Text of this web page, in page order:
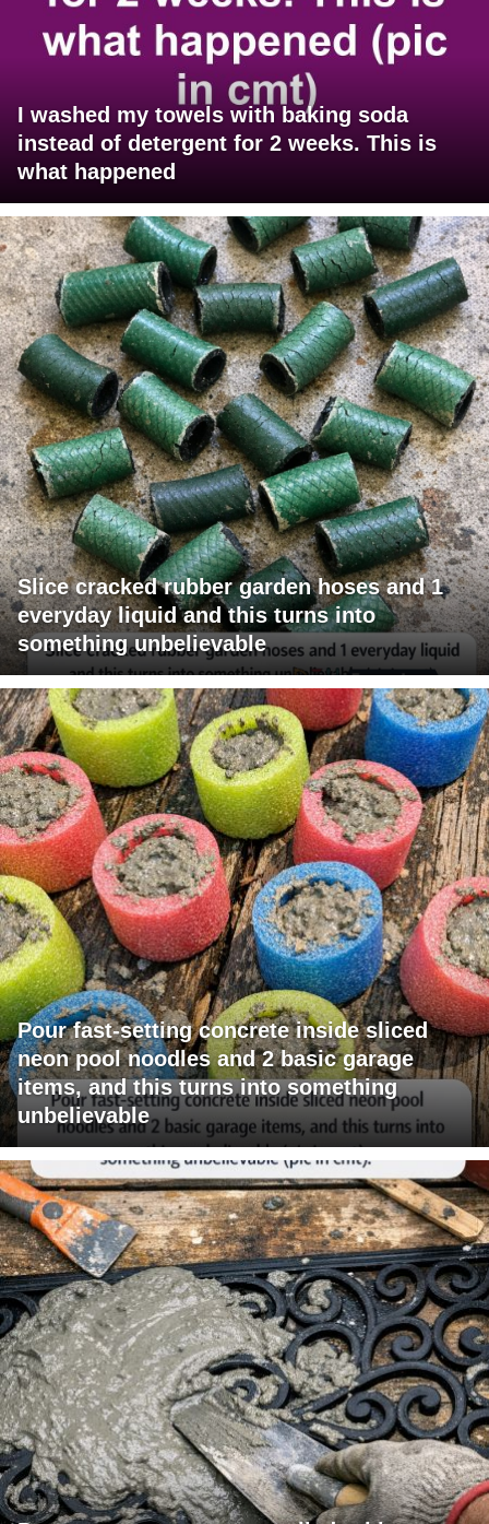
I washed my towels with baking soda
instead of detergent for 2 weeks. This is
what happened
Slice cracked rubber garden hoses and 1
everyday liquid and this turns into
something unbelievable
Pour fast-setting concrete inside sliced
neon pool noodles and 2 basic garage
items, and this turns into something
unbelievable